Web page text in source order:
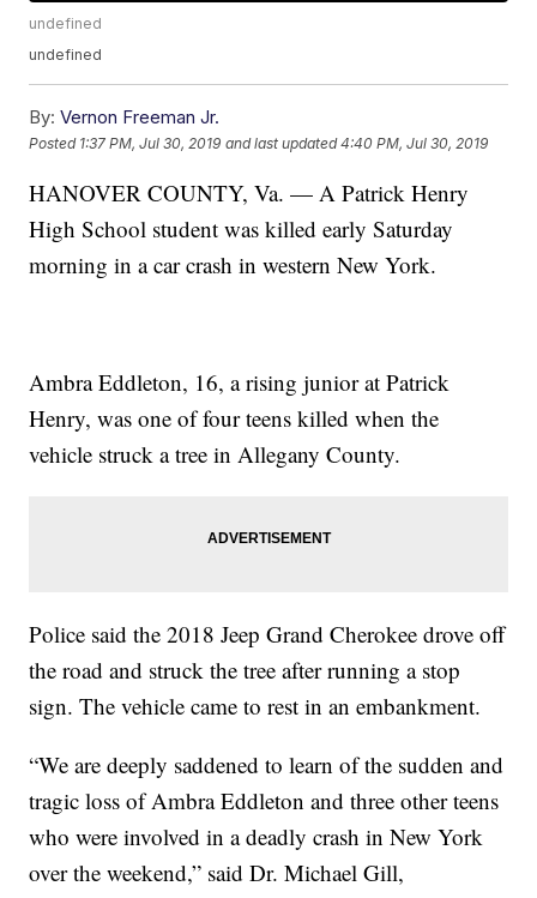
undefined
undefined
By: Vernon Freeman Jr.
Posted 1:37 PM, Jul 30, 2019 and last updated 4:40 PM, Jul 30, 2019
HANOVER COUNTY, Va. — A Patrick Henry
High School student was killed early Saturday
morning in a car crash in western New York.
Ambra Eddleton, 16, a rising junior at Patrick
Henry, was one of four teens killed when the
vehicle struck a tree in Allegany County.
Police said the 2018 Jeep Grand Cherokee drove off
the road and struck the tree after running a stop
sign. The vehicle came to rest in an embankment.
“We are deeply saddened to learn of the sudden and
tragic loss of Ambra Eddleton and three other teens
who were involved in a deadly crash in New York
over the weekend,” said Dr. Michael Gill,